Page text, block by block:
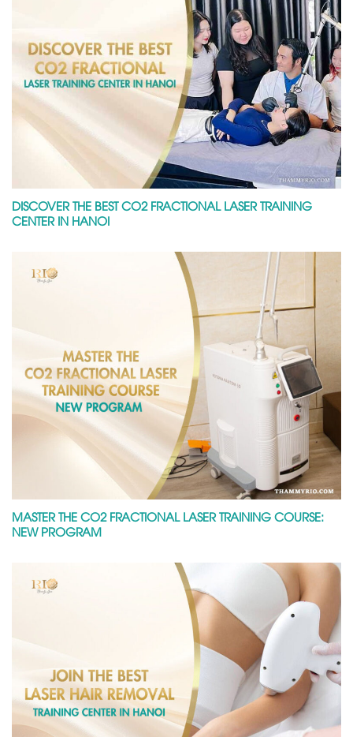
DISCOVER THE BEST CO2 FRACTIONAL LASER TRAINING
CENTER IN HANOI
MASTER THE CO2 FRACTIONAL LASER TRAINING COURSE:
NEW PROGRAM